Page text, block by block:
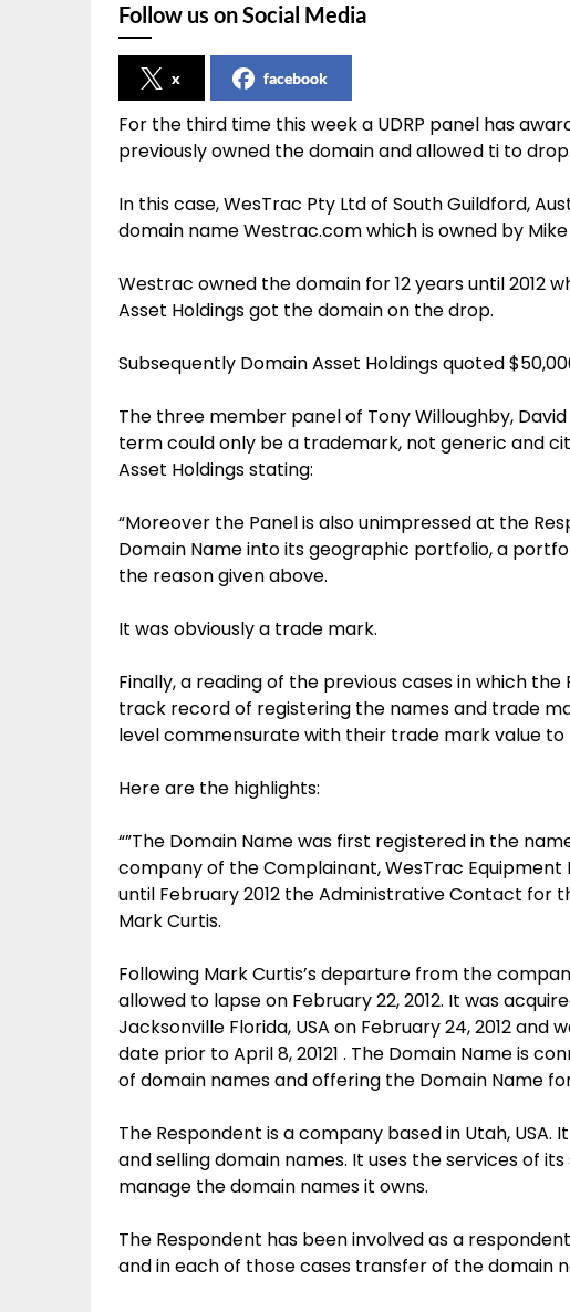
Follow us on Social Media
x facebook
For the third time this week a UDRP panel has
previously owned the domain and allowed ti to drop.
In this case, WesTrac Pty Ltd of South Guildford,
domain name Westrac.com which is owned by Mike
Westrac owned the domain for 12 years until 2012
Asset Holdings got the domain on the drop.
Subsequently Domain Asset Holdings quoted
The three member panel of Tony Willoughby,
term could only be a trademark, not generic and
Asset Holdings stating:
“Moreover the Panel is also unimpressed at the
Domain Name into its geographic portfolio, a
the reason given above.
It was obviously a trade mark.
Finally, a reading of the previous cases in which
track record of registering the names and trade
level commensurate with their trade mark value to
Here are the highlights:
“”The Domain Name was first registered in the
company of the Complainant, WesTrac Equipment
until February 2012 the Administrative Contact for
Mark Curtis.
Following Mark Curtis’s departure from the
allowed to lapse on February 22, 2012. It was
Jacksonville Florida, USA on February 24, 2012 and
date prior to April 8, 20121 . The Domain Name is
of domain names and offering the Domain Name
The Respondent is a company based in Utah, USA.
and selling domain names. It uses the services of
manage the domain names it owns.
The Respondent has been involved as a
and in each of those cases transfer of the domain